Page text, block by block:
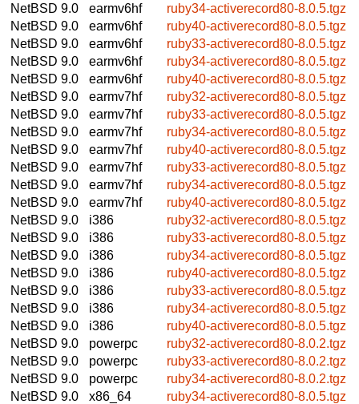
NetBSD 9.0
earmv6hf
ruby34-activerecord80-8.0.5.tgz
NetBSD 9.0
earmv6hf
ruby40-activerecord80-8.0.5.tgz
NetBSD 9.0
earmv6hf
ruby33-activerecord80-8.0.5.tgz
NetBSD 9.0
earmv6hf
ruby34-activerecord80-8.0.5.tgz
NetBSD 9.0
earmv6hf
ruby40-activerecord80-8.0.5.tgz
NetBSD 9.0
earmv7hf
ruby32-activerecord80-8.0.5.tgz
NetBSD 9.0
earmv7hf
ruby33-activerecord80-8.0.5.tgz
NetBSD 9.0
earmv7hf
ruby34-activerecord80-8.0.5.tgz
NetBSD 9.0
earmv7hf
ruby40-activerecord80-8.0.5.tgz
NetBSD 9.0
earmv7hf
ruby33-activerecord80-8.0.5.tgz
NetBSD 9.0
earmv7hf
ruby34-activerecord80-8.0.5.tgz
NetBSD 9.0
earmv7hf
ruby40-activerecord80-8.0.5.tgz
NetBSD 9.0
i386
ruby32-activerecord80-8.0.5.tgz
NetBSD 9.0
i386
ruby33-activerecord80-8.0.5.tgz
NetBSD 9.0
i386
ruby34-activerecord80-8.0.5.tgz
NetBSD 9.0
i386
ruby40-activerecord80-8.0.5.tgz
NetBSD 9.0
i386
ruby33-activerecord80-8.0.5.tgz
NetBSD 9.0
i386
ruby34-activerecord80-8.0.5.tgz
NetBSD 9.0
i386
ruby40-activerecord80-8.0.5.tgz
NetBSD 9.0
powerpc
ruby32-activerecord80-8.0.2.tgz
NetBSD 9.0
powerpc
ruby33-activerecord80-8.0.2.tgz
NetBSD 9.0
powerpc
ruby34-activerecord80-8.0.2.tgz
NetBSD 9.0
x86_64
ruby34-activerecord80-8.0.5.tgz